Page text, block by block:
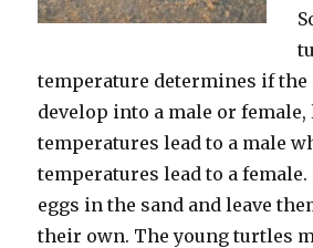
temperature determines if
develop into a male or female,
temperatures lead to a male
temperatures lead to a
eggs in the sand and leave
their own. The young turtles